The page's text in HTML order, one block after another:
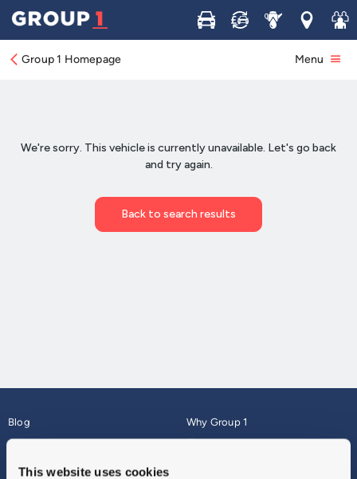
This website uses cookies
Buy Sell ServiceLocations
Join
Group 1 Homepage Menu
Blog
About
Why Group 1
Finance